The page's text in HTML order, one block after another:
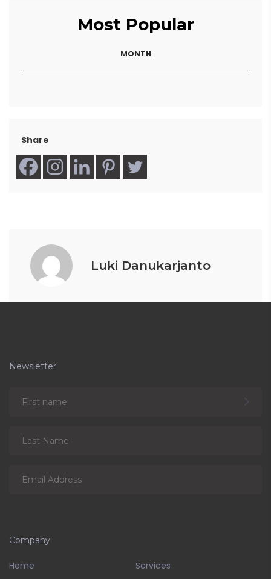
Most Popular
MONTH
Share
Luki Danukarjanto
Newsletter
Company
Home Services